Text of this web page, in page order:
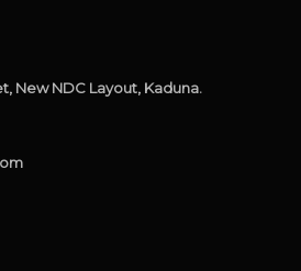
New NDC Layout, Kaduna.